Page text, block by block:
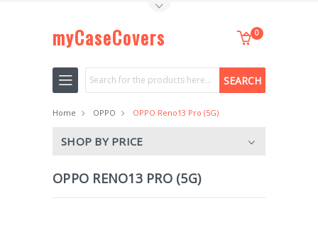
myCaseCovers 0
Search
Home OPPO OPPO Reno13 Pro (5G)
SHOP BY PRICE
OPPO RENO13 PRO (5G)